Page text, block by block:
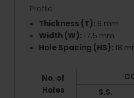
Profile
Thickness (T): 6 mm
Width (W): 17.5 mm
Hole Spacing (HS): 18
No. of
Holes
S.S.